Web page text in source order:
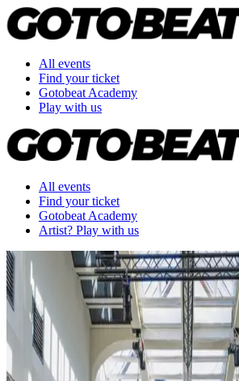
All events
Find your ticket
Gotobeat Academy
Play with us
All events
Find your ticket
Gotobeat Academy
Artist? Play with us